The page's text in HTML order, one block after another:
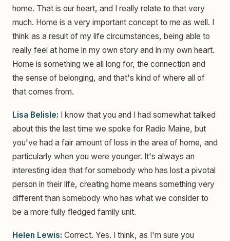
home. That is our heart, and I really relate to that very
much. Home is a very important concept to me as well. I
think as a result of my life circumstances, being able to
really feel at home in my own story and in my own heart.
Home is something we all long for, the connection and
the sense of belonging, and that's kind of where all of
that comes from.
Lisa Belisle: I know that you and I had somewhat talked
about this the last time we spoke for Radio Maine, but
you've had a fair amount of loss in the area of home, and
particularly when you were younger. It's always an
interesting idea that for somebody who has lost a pivotal
person in their life, creating home means something very
different than somebody who has what we consider to
be a more fully fledged family unit.
Helen Lewis: Correct. Yes. I think, as I'm sure you